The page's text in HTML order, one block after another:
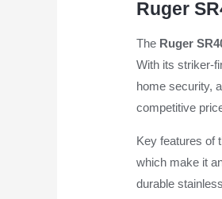
Ruger
The Ruger
With its striker-
home security,
competitive
Key features of
which make it
durable